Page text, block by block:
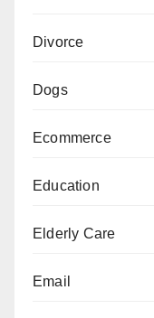
Divorce
Dogs
Ecommerce
Education
Elderly Care
Email